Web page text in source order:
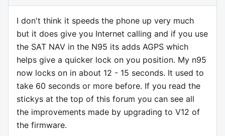
I don't think it speeds the phone up very much
but it does give you Internet calling and if you use
the SAT NAV in the N95 its adds AGPS which
helps give a quicker lock on you position. My n95
now locks on in about 12 - 15 seconds. It used to
take 60 seconds or more before. If you read the
stickys at the top of this forum you can see all
the improvements made by upgrading to V12 of
the firmware.